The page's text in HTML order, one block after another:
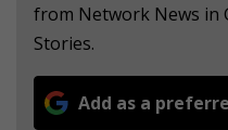
from Network News in
Stories.
Add as a